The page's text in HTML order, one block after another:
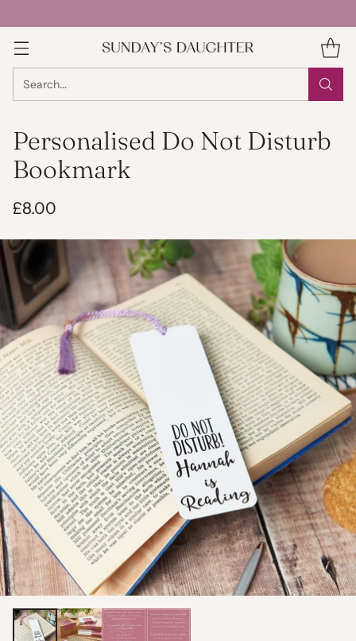
Search…
Personalised Do Not Disturb
Bookmark
Regular
price
£8.00